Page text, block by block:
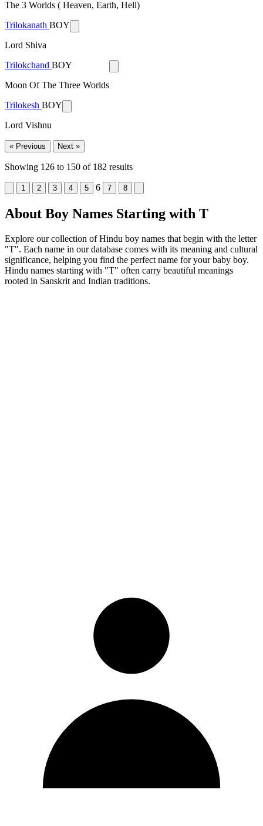
The 3 Worlds ( Heaven, Earth, Hell)
Trilokanath BOY
Lord Shiva
Trilokchand BOY
Moon Of The Three Worlds
Trilokesh BOY
Lord Vishnu
« Previous Next »
Showing 126 to 150 of 182 results
1 2 3 4 5 6 7 8
About Boy Names Starting with T
Explore our collection of Hindu boy names that begin with the letter
"T". Each name in our database comes with its meaning and cultural
significance, helping you find the perfect name for your baby boy.
Hindu names starting with "T" often carry beautiful meanings
rooted in Sanskrit and Indian traditions.